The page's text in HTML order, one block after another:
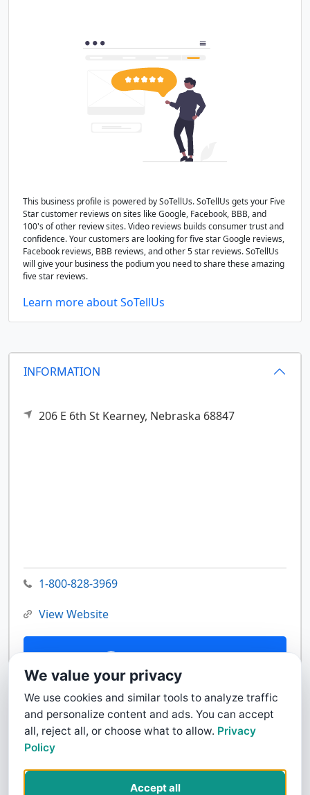
INFORMATION
206 E 6th St Kearney, Nebraska 68847
1-800-828-3969
View Website
Contact Us
This business profile is powered by SoTellUs. SoTellUs gets your Five
Star customer reviews on sites like Google, Facebook, BBB, and
100's of other review sites. Video reviews builds consumer trust and
confidence. Your customers are looking for five star Google reviews,
Facebook reviews, BBB reviews, and other 5 star reviews. SoTellUs
will give your business the podium you need to share these amazing
five star reviews.
Learn more about SoTellUs
We value your privacy
We use cookies and similar tools to analyze traffic
and personalize content and ads. You can accept
all, reject all, or choose what to allow. Privacy
Policy
Accept all